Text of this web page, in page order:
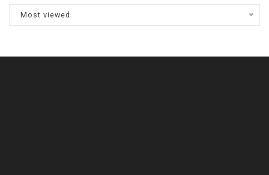
Most viewed